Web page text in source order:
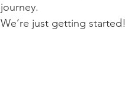
journey.
We’re just getting started!